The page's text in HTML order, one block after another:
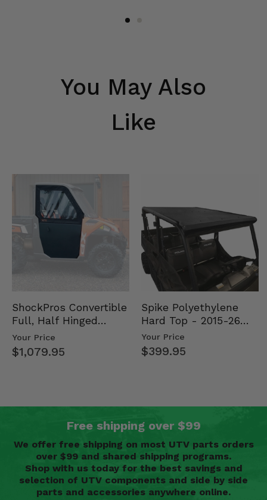
You May Also
Like
ShockPros Convertible
Full, Half Hinged
Doors - 2013-19 Ful…
Your Price
$1,079.95
Spike Polyethylene
Hard Top - 2015-26
Mid Size Polaris
Rang…
Your Price
$399.95
Free shipping over $99
We offer free shipping on most UTV parts orders
over $99 and shared shipping programs.
Shop with us today for the best savings and
selection of UTV components and side by side
parts and accessories anywhere online.